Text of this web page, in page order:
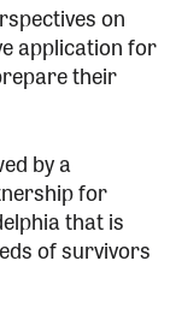
on
application for
their
by a
for
that is
of survivors